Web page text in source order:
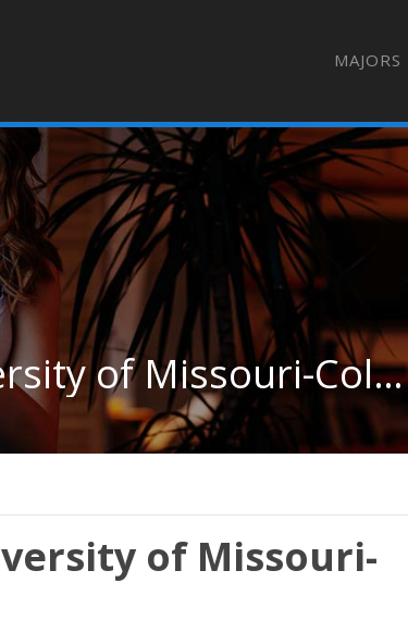
MAJORS
Medical Science at University of Missouri-Columbia
of Missouri-